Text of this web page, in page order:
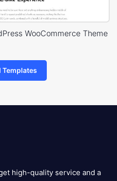
WooCommerce Theme
Templates
high-quality service and a